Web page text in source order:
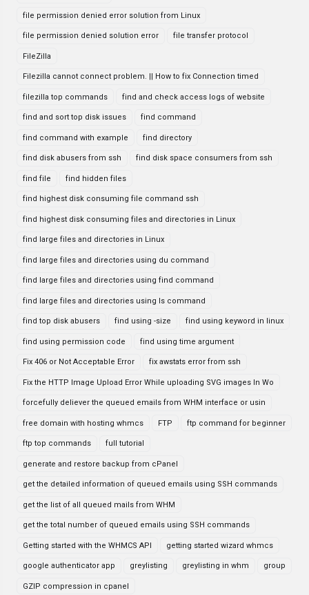
file permission denied error solution from Linux
file permission denied solution error file transfer protocol
FileZilla
Filezilla cannot connect problem. || How to fix Connection timed
filezilla top commands find and check access logs of website
find and sort top disk issues find command
find command with example find directory
find disk abusers from ssh find disk space consumers from ssh
find file find hidden files
find highest disk consuming file command ssh
find highest disk consuming files and directories in Linux
find large files and directories in Linux
find large files and directories using du command
find large files and directories using find command
find large files and directories using ls command
find top disk abusers find using -size find using keyword in linux
find using permission code find using time argument
Fix 406 or Not Acceptable Error fix awstats error from ssh
Fix the HTTP Image Upload Error While uploading SVG images In Wo
forcefully deliever the queued emails from WHM interface or usin
free domain with hosting whmcs FTP ftp command for beginner
ftp top commands full tutorial
generate and restore backup from cPanel
get the detailed information of queued emails using SSH commands
get the list of all queued mails from WHM
get the total number of queued emails using SSH commands
Getting started with the WHMCS API getting started wizard whmcs
google authenticator app greylisting greylisting in whm group
GZIP compression in cpanel